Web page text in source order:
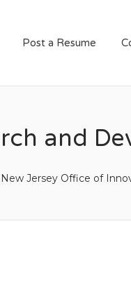
Post a Resume
and
New Jersey Office of